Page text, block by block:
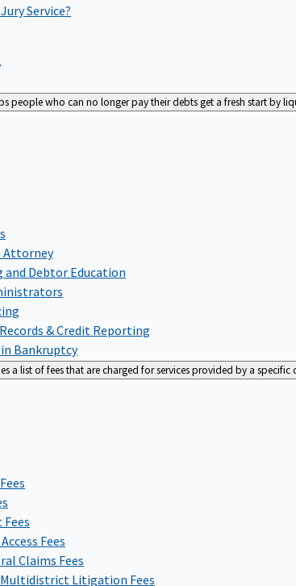
Service?
people who can no longer pay their debts get a fresh start by
Attorney
and Debtor Education
& Credit Reporting
Bankruptcy
a list of fees that are charged for services provided by a specific
Fees
Claims Fees
Litigation Fees